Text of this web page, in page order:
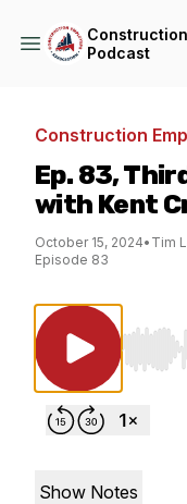
Podcast
Construction
Ep. 83,
with Kent
October 15, 2024• Tim
Episode 83
Use
Show Notes